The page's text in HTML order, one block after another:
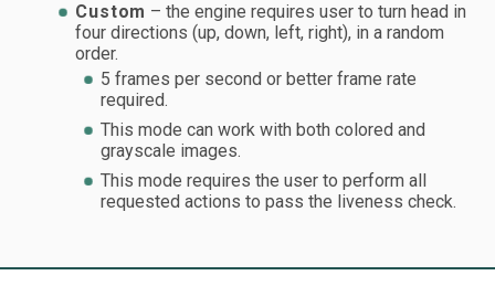
Custom – the engine requires user to turn head in
four directions (up, down, left, right), in a random
order.
5 frames per second or better frame rate
required.
This mode can work with both colored and
grayscale images.
This mode requires the user to perform all
requested actions to pass the liveness check.